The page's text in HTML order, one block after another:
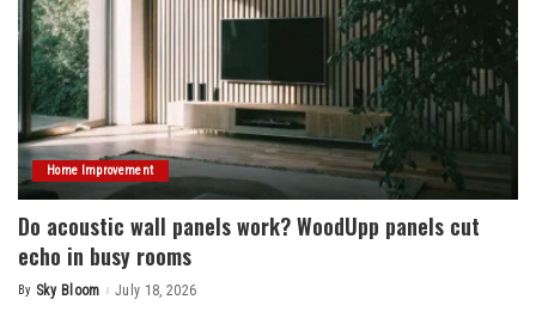
Home Improvement
Do acoustic wall panels work? WoodUpp panels cut
echo in busy rooms
Posted
By Sky Bloom July 18, 2026